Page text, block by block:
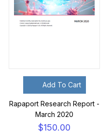
Add To Cart
Rapaport Research Report -
March 2020
$150.00